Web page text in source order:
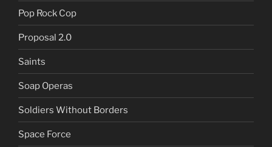
Pop Rock Cop
Proposal 2.0
Saints
Soap Operas
Soldiers Without Borders
Space Force